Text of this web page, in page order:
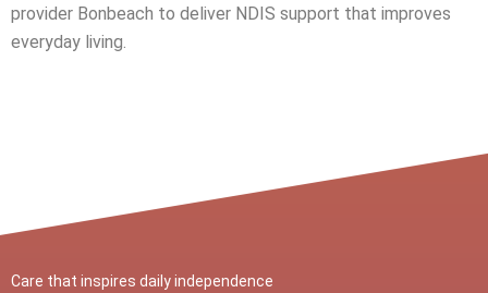
provider Bonbeach to deliver NDIS support that improves
everyday living.
Care that inspires daily independence